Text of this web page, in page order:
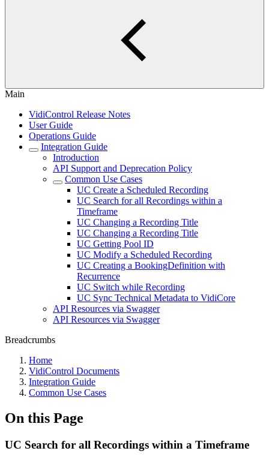
Main
VidiControl Release Notes
User Guide
Operations Guide
Integration Guide
Introduction
API Support and Deprecation Policy
Common Use Cases
UC Create a Scheduled Recording
UC Search for all Recordings within a
Timeframe
UC Changing a Recording Title
UC Changing a Recording Title
UC Getting Pool ID
UC Modify a Scheduled Recording
UC Creating a BookingDefinition with
Recurrence
UC Switch while Recording
UC Sync Technical Metadata to VidiCore
API Resources via Swagger
API Resources via Swagger
Breadcrumbs
Home
VidiControl Documents
Integration Guide
Common Use Cases
On this Page
UC Search for all Recordings within a Timeframe